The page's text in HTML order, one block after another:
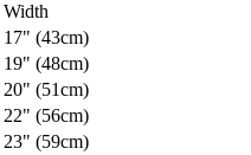
Width
17" (43cm)
19" (48cm)
20" (51cm)
22" (56cm)
23" (59cm)